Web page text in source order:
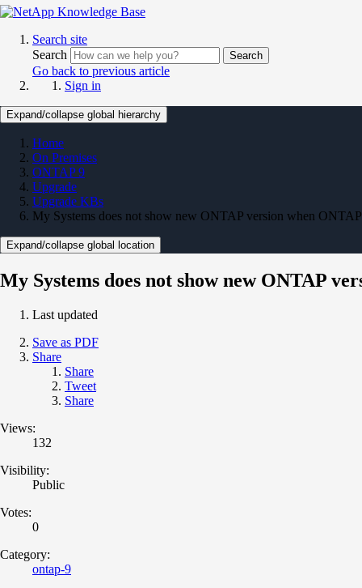
Search site
Search
Search
Go back to previous article
Sign in
Expand/collapse global hierarchy
Home
On Premises
ONTAP 9
Upgrade
Upgrade KBs
My Systems does not show new ONTAP version when
Expand/collapse global location
My Systems does not show new ONTAP
Last updated
Save as PDF
Share
Share
Tweet
Share
Views:
132
Visibility:
Public
Votes:
0
Category:
ontap-9